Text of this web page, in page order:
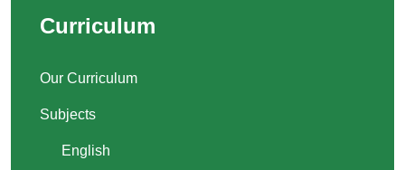
Curriculum
Our Curriculum
Subjects
English